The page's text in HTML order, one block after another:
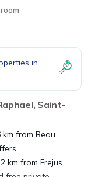
in
Saint-
from Beau
km from Frejus